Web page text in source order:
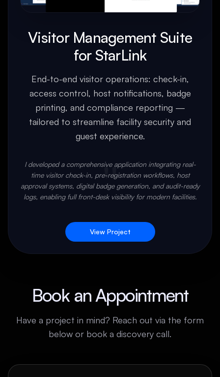
Visitor Management Suite
for StarLink
End-to-end visitor operations: check-in,
access control, host notifications, badge
printing, and compliance reporting —
tailored to streamline facility security and
guest experience.
"
I developed a comprehensive application integrating real-
time visitor check-in, pre-registration workflows, host
approval systems, digital badge generation, and audit-ready
logs, enabling full front-desk visibility for modern facilities.
View Project
Book an Appointment
Have a project in mind? Reach out via the form
below or book a discovery call.